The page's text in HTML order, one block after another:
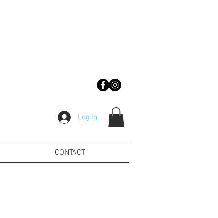
Log In
CONTACT